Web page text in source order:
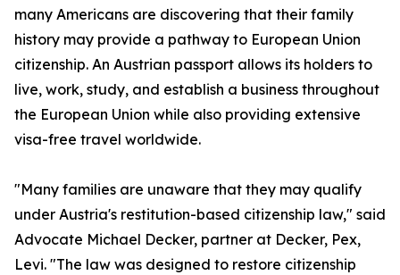
many Americans are discovering that their family
history may provide a pathway to European Union
citizenship. An Austrian passport allows its holders to
live, work, study, and establish a business throughout
the European Union while also providing extensive
visa-free travel worldwide.
"Many families are unaware that they may qualify
under Austria's restitution-based citizenship law," said
Advocate Michael Decker, partner at Decker, Pex,
Levi. "The law was designed to restore citizenship